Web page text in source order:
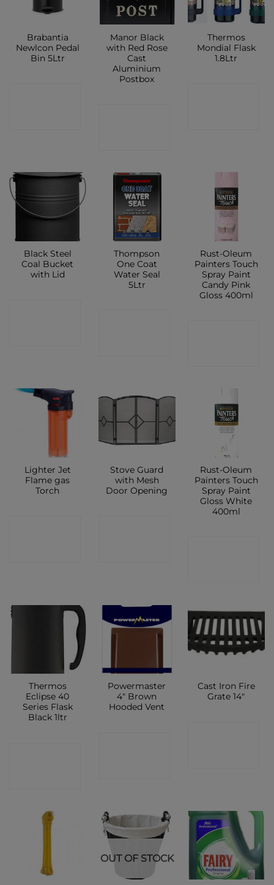
Brabantia
Newlcon Pedal
Bin 5Ltr
Manor Black
with Red Rose
Cast
Aluminium
Postbox
Thermos
Mondial Flask
1.8Ltr
Black Steel
Coal Bucket
with Lid
Thompson
One Coat
Water Seal
5Ltr
Rust-Oleum
Painters Touch
Spray Paint
Candy Pink
Gloss 400ml
Lighter Jet
Flame gas
Torch
Stove Guard
with Mesh
Door Opening
Rust-Oleum
Painters Touch
Spray Paint
Gloss White
400ml
Thermos
Eclipse 40
Series Flask
Black 1ltr
Powermaster
4″ Brown
Hooded Vent
Cast Iron Fire
Grate 14″
OUT OF STOCK